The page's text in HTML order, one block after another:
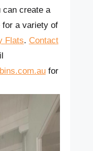
can create a
for a variety of
Flats. Contact
for